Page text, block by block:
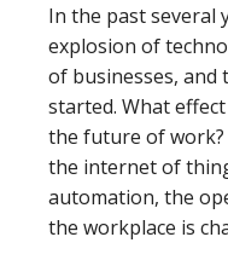
In the past several
explosion of
of businesses, and
started. What
the future of
the internet of
automation, the
the workplace is